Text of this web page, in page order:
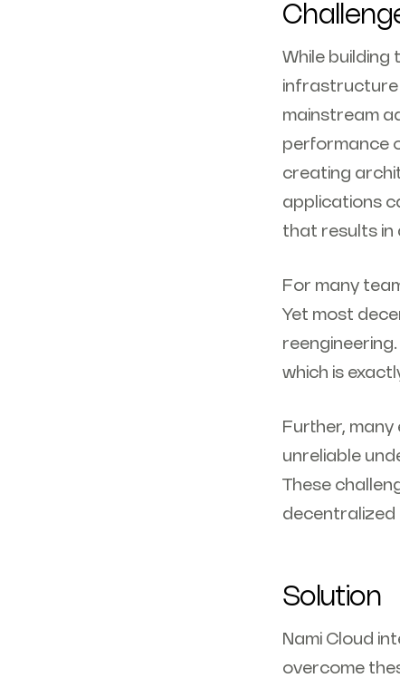
While building
infrastructure
mainstream
performance
creating
applications
that results in
For many
Yet most
which is
Further,
unreliable
These
decentralized
Solution
Nami Cloud
overcome